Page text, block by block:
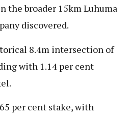
the broader 15km Luhuma
discovered.
8.4m intersection of
with 1.14 per cent
per cent stake, with